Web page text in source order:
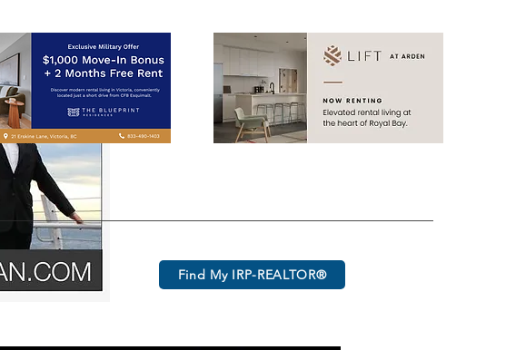
Find My IRP-REALTOR®